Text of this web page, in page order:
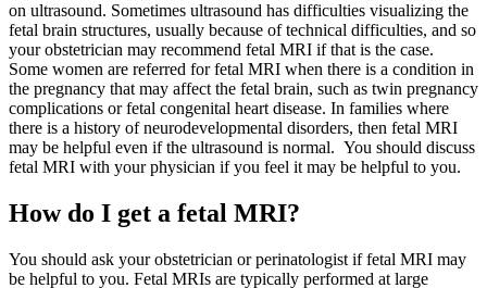
on ultrasound. Sometimes ultrasound has difficulties visualizing the
fetal brain structures, usually because of technical difficulties, and so
your obstetrician may recommend fetal MRI if that is the case.
Some women are referred for fetal MRI when there is a condition in
the pregnancy that may affect the fetal brain, such as twin pregnancy
complications or fetal congenital heart disease. In families where
there is a history of neurodevelopmental disorders, then fetal MRI
may be helpful even if the ultrasound is normal. You should discuss
fetal MRI with your physician if you feel it may be helpful to you.
How do I get a fetal MRI?
You should ask your obstetrician or perinatologist if fetal MRI may
be helpful to you. Fetal MRIs are typically performed at large